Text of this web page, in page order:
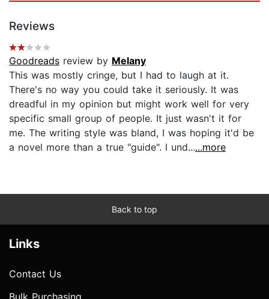
Reviews
Goodreads review by Melany
This was mostly cringe, but I had to laugh at it.
There's no way you could take it seriously. It was
dreadful in my opinion but might work well for very
specific small group of people. It just wasn't it for
me. The writing style was bland, I was hoping it'd be
a novel more than a true "guide". I und......more
Back to top
Links
Contact Us
Bulk Purchasing